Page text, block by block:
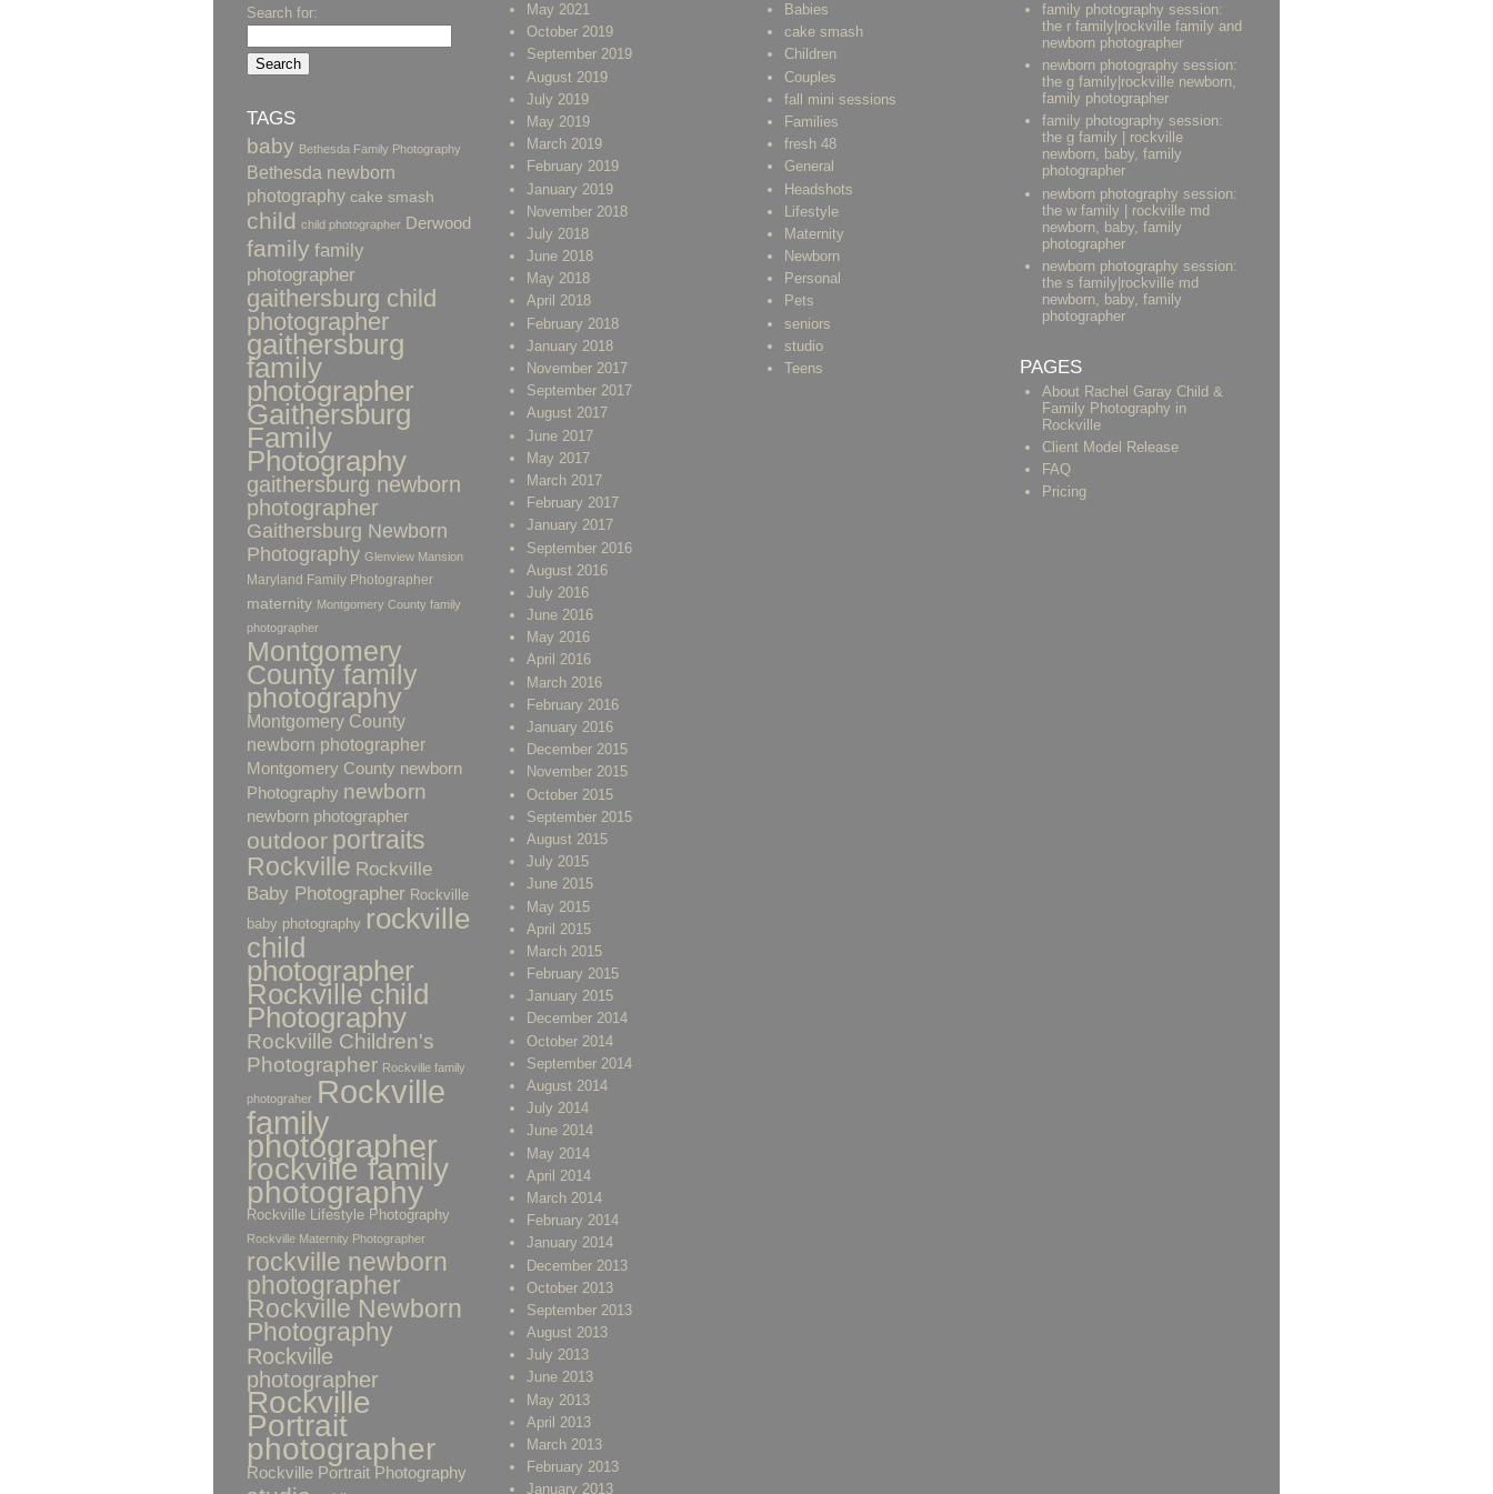
Search for:
TAGS
baby Bethesda Family Photography
Bethesda newborn
photography cake smash
child child photographer Derwood
family family
photographer
gaithersburg child
photographer
gaithersburg
family
photographer
Gaithersburg
Family
Photography
gaithersburg newborn
photographer
Gaithersburg Newborn
Photography Glenview Mansion
Maryland Family Photographer
maternity Montgomery County family
photographer
Montgomery
County family
photography
Montgomery County
newborn photographer
Montgomery County newborn
Photography newborn
newborn photographer
outdoor portraits
Rockville Rockville
Baby Photographer Rockville
baby photography rockville
child
photographer
Rockville child
Photography
Rockville Children's
Photographer Rockville family
photograher Rockville
family
photographer
rockville family
photography
Rockville Lifestyle Photography
Rockville Maternity Photographer
rockville newborn
photographer
Rockville Newborn
Photography
Rockville
photographer
Rockville
Portrait
photographer
Rockville Portrait Photography
May 2021
October 2019
September 2019
August 2019
July 2019
May 2019
March 2019
February 2019
January 2019
November 2018
July 2018
June 2018
May 2018
April 2018
February 2018
January 2018
November 2017
September 2017
August 2017
June 2017
May 2017
March 2017
February 2017
January 2017
September 2016
August 2016
July 2016
June 2016
May 2016
April 2016
March 2016
February 2016
January 2016
December 2015
November 2015
October 2015
September 2015
August 2015
July 2015
June 2015
May 2015
April 2015
March 2015
February 2015
January 2015
December 2014
October 2014
September 2014
August 2014
July 2014
June 2014
May 2014
April 2014
March 2014
February 2014
January 2014
December 2013
October 2013
September 2013
August 2013
July 2013
June 2013
May 2013
April 2013
March 2013
February 2013
January 2013
Babies
cake smash
Children
Couples
fall mini sessions
Families
fresh 48
General
Headshots
Lifestyle
Maternity
Newborn
Personal
Pets
seniors
studio
Teens
family photography session:
the r family|rockville family and
newborn photographer
newborn photography session:
the g family|rockville newborn,
family photographer
family photography session:
the g family | rockville
newborn, baby, family
photographer
newborn photography session:
the w family | rockville md
newborn, baby, family
photographer
newborn photography session:
the s family|rockville md
newborn, baby, family
photographer
PAGES
About Rachel Garay Child &
Family Photography in
Rockville
Client Model Release
FAQ
Pricing